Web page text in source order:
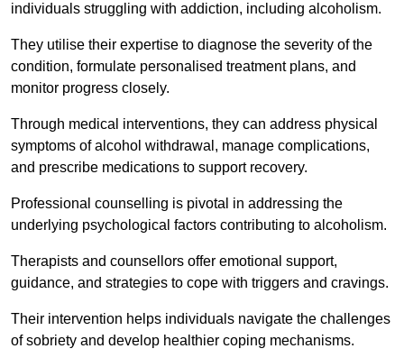
individuals struggling with addiction, including alcoholism.
They utilise their expertise to diagnose the severity of the
condition, formulate personalised treatment plans, and
monitor progress closely.
Through medical interventions, they can address physical
symptoms of alcohol withdrawal, manage complications,
and prescribe medications to support recovery.
Professional counselling is pivotal in addressing the
underlying psychological factors contributing to alcoholism.
Therapists and counsellors offer emotional support,
guidance, and strategies to cope with triggers and cravings.
Their intervention helps individuals navigate the challenges
of sobriety and develop healthier coping mechanisms.